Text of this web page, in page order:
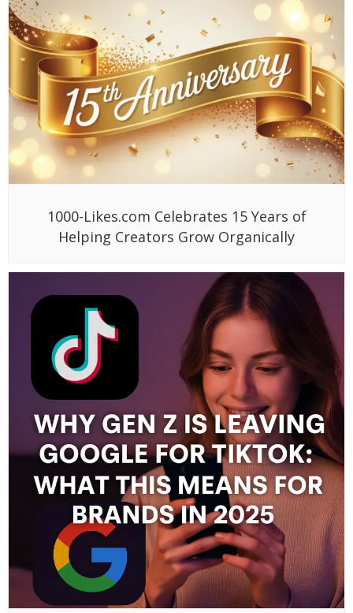
1000-Likes.com Celebrates 15 Years of
Helping Creators Grow Organically